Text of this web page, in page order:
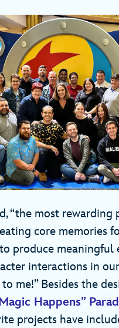
“the most rewarding
core memories
produce meaningful
interactions in
me!” Besides the
Happens”
projects have